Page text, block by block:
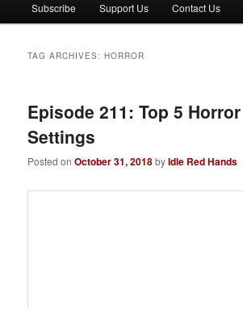
n
Subscribe Support Us Contact Us
TAG ARCHIVES:HORROR
Episode 211: Top 5 Horror
Settings
Posted onOctober 31, 2018byIdle Red Hands